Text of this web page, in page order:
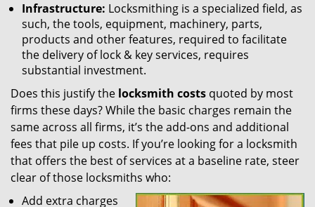
Infrastructure: Locksmithing is a specialized field, as
such, the tools, equipment, machinery, parts,
products and other features, required to facilitate
the delivery of lock & key services, requires
substantial investment.
Does this justify the locksmith costs quoted by most
firms these days? While the basic charges remain the
same across all firms, it’s the add-ons and additional
fees that pile up costs. If you’re looking for a locksmith
that offers the best of services at a baseline rate, steer
clear of those locksmiths who:
Add extra charges